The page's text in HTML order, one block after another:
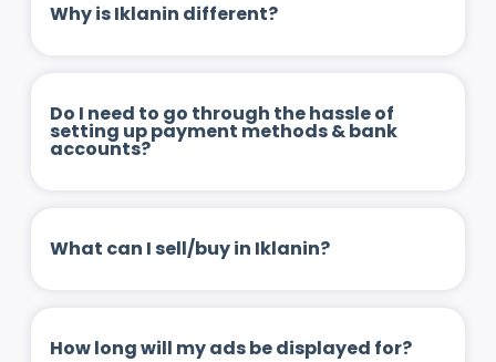
Why is Iklanin different?
Do I need to go through the hassle of
setting up payment methods & bank
accounts?
What can I sell/buy in Iklanin?
How long will my ads be displayed for?